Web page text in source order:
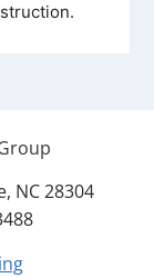
NC 28304